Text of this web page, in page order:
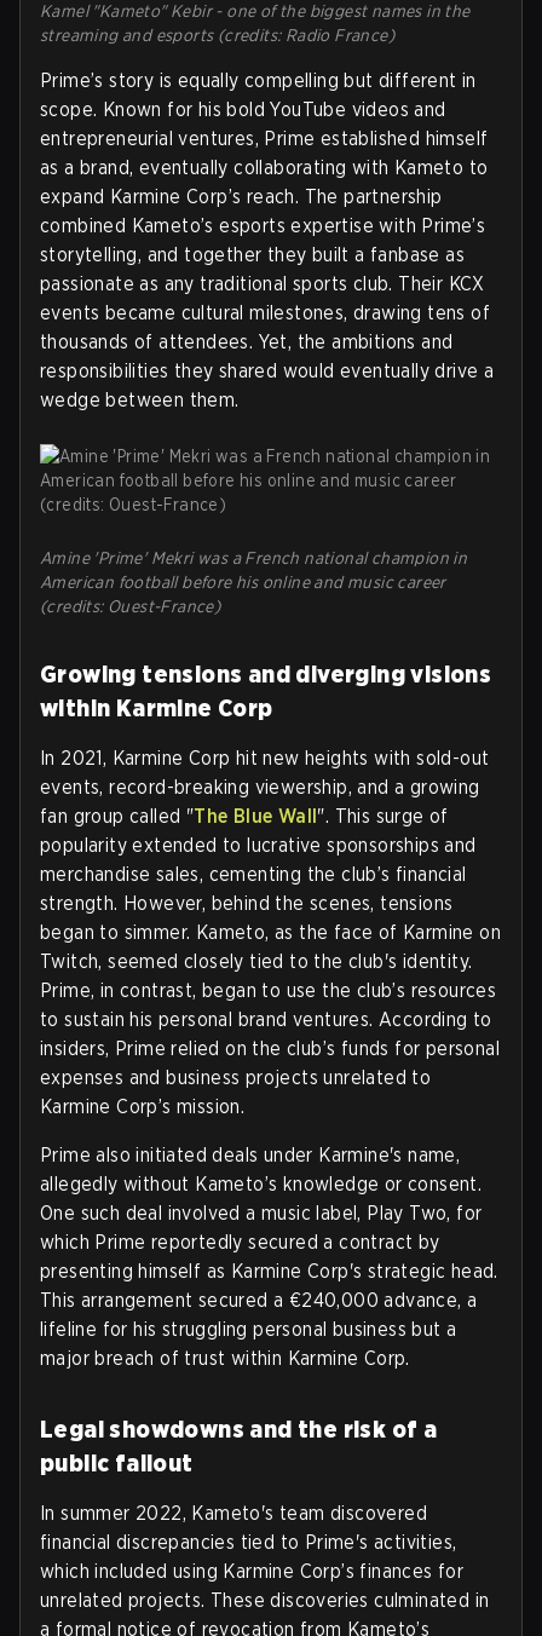
Kamel "Kameto" Kebir - one of the biggest names in the
streaming and esports (credits: Radio France)
Prime’s story is equally compelling but different in
scope. Known for his bold YouTube videos and
entrepreneurial ventures, Prime established himself
as a brand, eventually collaborating with Kameto to
expand Karmine Corp’s reach. The partnership
combined Kameto’s esports expertise with Prime’s
storytelling, and together they built a fanbase as
passionate as any traditional sports club. Their KCX
events became cultural milestones, drawing tens of
thousands of attendees. Yet, the ambitions and
responsibilities they shared would eventually drive a
wedge between them.
Amine 'Prime' Mekri was a French national champion in
American football before his online and music career
(credits: Ouest-France)
Growing tensions and diverging visions
within Karmine Corp
In 2021, Karmine Corp hit new heights with sold-out
events, record-breaking viewership, and a growing
fan group called "The Blue Wall". This surge of
popularity extended to lucrative sponsorships and
merchandise sales, cementing the club’s financial
strength. However, behind the scenes, tensions
began to simmer. Kameto, as the face of Karmine on
Twitch, seemed closely tied to the club's identity.
Prime, in contrast, began to use the club’s resources
to sustain his personal brand ventures. According to
insiders, Prime relied on the club’s funds for personal
expenses and business projects unrelated to
Karmine Corp’s mission.
Prime also initiated deals under Karmine's name,
allegedly without Kameto’s knowledge or consent.
One such deal involved a music label, Play Two, for
which Prime reportedly secured a contract by
presenting himself as Karmine Corp's strategic head.
This arrangement secured a €240,000 advance, a
lifeline for his struggling personal business but a
major breach of trust within Karmine Corp.
Legal showdowns and the risk of a
public fallout
In summer 2022, Kameto's team discovered
financial discrepancies tied to Prime's activities,
which included using Karmine Corp’s finances for
unrelated projects. These discoveries culminated in
a formal notice of revocation from Kameto’s